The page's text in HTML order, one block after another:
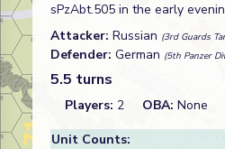
sPzAbt.505 in the early
Attacker: Russian (3rd Guards
Defender: German (5th Panzer
5.5 turns
Players: 2 OBA: None
Unit Counts: